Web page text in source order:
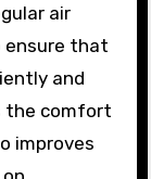
air
ensure that
and
the comfort
improves